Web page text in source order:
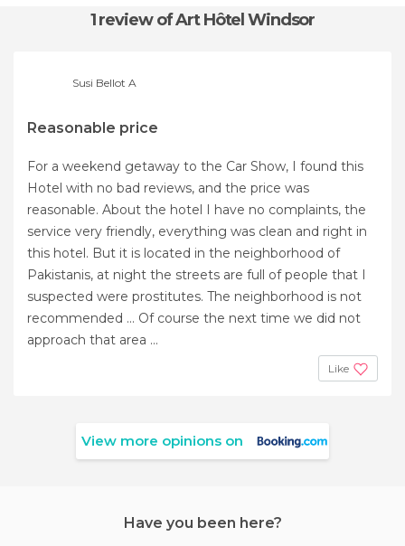
1 reviewof Art Hôtel Windsor
Susi Bellot A
Reasonable price
For a weekend getaway to the Car Show, I found this
Hotel with no bad reviews, and the price was
reasonable. About the hotel I have no complaints, the
service very friendly, everything was clean and right in
this hotel. But it is located in the neighborhood of
Pakistanis, at night the streets are full of people that I
suspected were prostitutes. The neighborhood is not
recommended ... Of course the next time we did not
approach that area ...
Like
View more opinions on
Have you been here?